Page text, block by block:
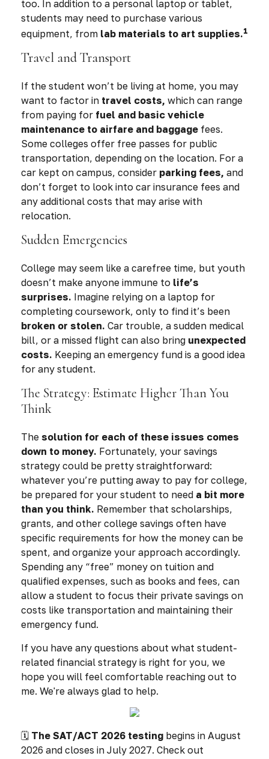
too. In addition to a personal laptop or tablet,
students may need to purchase various
equipment, from lab materials to art supplies.1
Travel and Transport
If the student won’t be living at home, you may
want to factor in travel costs, which can range
from paying for fuel and basic vehicle
maintenance to airfare and baggage fees.
Some colleges offer free passes for public
transportation, depending on the location. For a
car kept on campus, consider parking fees, and
don’t forget to look into car insurance fees and
any additional costs that may arise with
relocation.
Sudden Emergencies
College may seem like a carefree time, but youth
doesn’t make anyone immune to life’s
surprises. Imagine relying on a laptop for
completing coursework, only to find it’s been
broken or stolen. Car trouble, a sudden medical
bill, or a missed flight can also bring unexpected
costs. Keeping an emergency fund is a good idea
for any student.
The Strategy: Estimate Higher Than You
Think
The solution for each of these issues comes
down to money. Fortunately, your savings
strategy could be pretty straightforward:
whatever you’re putting away to pay for college,
be prepared for your student to need a bit more
than you think. Remember that scholarships,
grants, and other college savings often have
specific requirements for how the money can be
spent, and organize your approach accordingly.
Spending any “free” money on tuition and
qualified expenses, such as books and fees, can
allow a student to focus their private savings on
costs like transportation and maintaining their
emergency fund.
If you have any questions about what student-
related financial strategy is right for you, we
hope you will feel comfortable reaching out to
me. We're always glad to help.
🗓️ The SAT/ACT 2026 testing begins in August
2026 and closes in July 2027. Check out